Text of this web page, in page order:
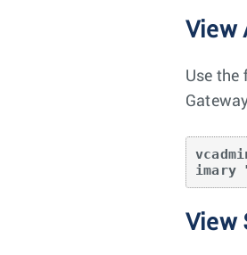
View
Use the
imary
View